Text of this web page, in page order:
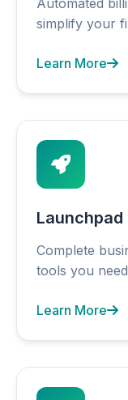
simplify your
Learn More
Launchpad
Complete
tools you
Learn More